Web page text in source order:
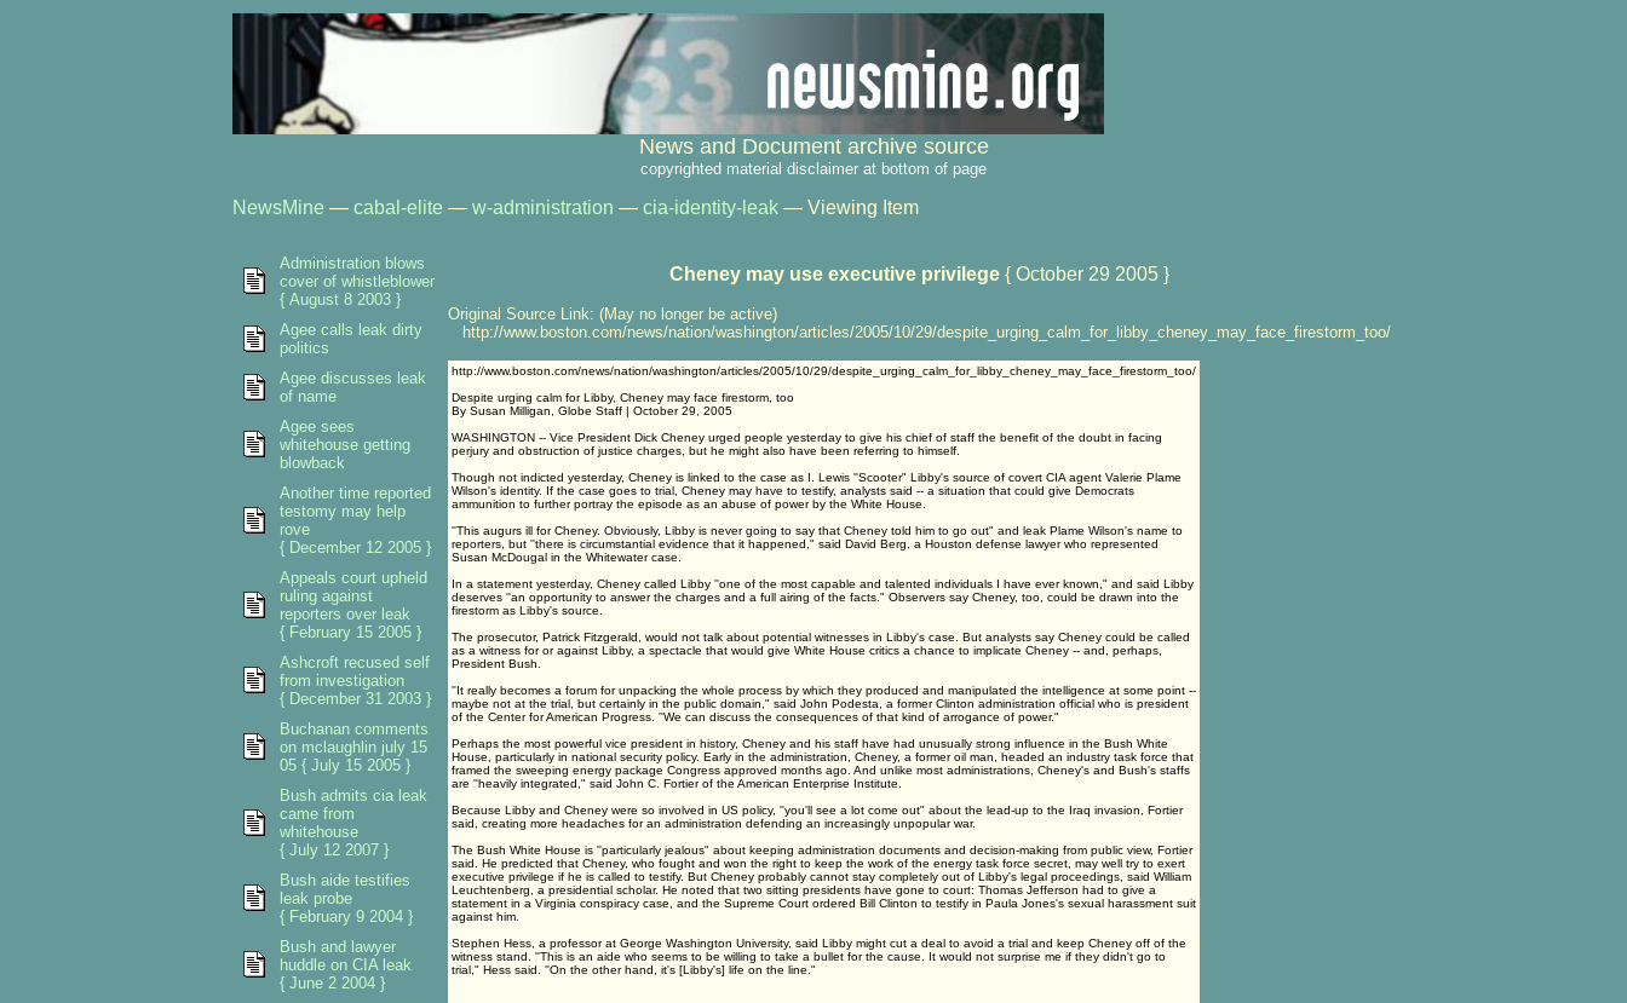
News and Document archive source
copyrighted material disclaimer at bottom of page
NewsMine — cabal-elite — w-administration — cia-identity-leak — Viewing Item
Cheney may use executive privilege { October 29 2005 }
Original Source Link: (May no longer be active)
http://www.boston.com/news/nation/washington/articles/2005/10/29/despite_urging_calm_for_libby_cheney_may_face_firestorm_too/
http://www.boston.com/news/nation/washington/articles/2005/10/29/despite_urging_calm_for_libby_cheney_may_face_firestorm_too/
Despite urging calm for Libby, Cheney may face firestorm, too
By Susan Milligan, Globe Staff | October 29, 2005
WASHINGTON -- Vice President Dick Cheney urged people yesterday to give his chief of staff the benefit of the doubt in facing
perjury and obstruction of justice charges, but he might also have been referring to himself.
Though not indicted yesterday, Cheney is linked to the case as I. Lewis ''Scooter" Libby's source of covert CIA agent Valerie Plame
Wilson's identity. If the case goes to trial, Cheney may have to testify, analysts said -- a situation that could give Democrats
ammunition to further portray the episode as an abuse of power by the White House.
''This augurs ill for Cheney. Obviously, Libby is never going to say that Cheney told him to go out" and leak Plame Wilson's name to
reporters, but ''there is circumstantial evidence that it happened," said David Berg, a Houston defense lawyer who represented
Susan McDougal in the Whitewater case.
In a statement yesterday, Cheney called Libby ''one of the most capable and talented individuals I have ever known," and said Libby
deserves ''an opportunity to answer the charges and a full airing of the facts." Observers say Cheney, too, could be drawn into the
firestorm as Libby's source.
The prosecutor, Patrick Fitzgerald, would not talk about potential witnesses in Libby's case. But analysts say Cheney could be called
as a witness for or against Libby, a spectacle that would give White House critics a chance to implicate Cheney -- and, perhaps,
President Bush.
''It really becomes a forum for unpacking the whole process by which they produced and manipulated the intelligence at some point --
maybe not at the trial, but certainly in the public domain," said John Podesta, a former Clinton administration official who is president
of the Center for American Progress. ''We can discuss the consequences of that kind of arrogance of power."
Perhaps the most powerful vice president in history, Cheney and his staff have had unusually strong influence in the Bush White
House, particularly in national security policy. Early in the administration, Cheney, a former oil man, headed an industry task force that
framed the sweeping energy package Congress approved months ago. And unlike most administrations, Cheney's and Bush's staffs
are ''heavily integrated," said John C. Fortier of the American Enterprise Institute.
Because Libby and Cheney were so involved in US policy, ''you'll see a lot come out" about the lead-up to the Iraq invasion, Fortier
said, creating more headaches for an administration defending an increasingly unpopular war.
The Bush White House is ''particularly jealous" about keeping administration documents and decision-making from public view, Fortier
said. He predicted that Cheney, who fought and won the right to keep the work of the energy task force secret, may well try to exert
executive privilege if he is called to testify. But Cheney probably cannot stay completely out of Libby's legal proceedings, said William
Leuchtenberg, a presidential scholar. He noted that two sitting presidents have gone to court: Thomas Jefferson had to give a
statement in a Virginia conspiracy case, and the Supreme Court ordered Bill Clinton to testify in Paula Jones's sexual harassment suit
against him.
Stephen Hess, a professor at George Washington University, said Libby might cut a deal to avoid a trial and keep Cheney off of the
witness stand. ''This is an aide who seems to be willing to take a bullet for the cause. It would not surprise me if they didn't go to
trial," Hess said. ''On the other hand, it's [Libby's] life on the line."
Administration blows
cover of whistleblower
{ August 8 2003 }
Agee calls leak dirty
politics
Agee discusses leak
of name
Agee sees
whitehouse getting
blowback
Another time reported
testomy may help
rove
{ December 12 2005 }
Appeals court upheld
ruling against
reporters over leak
{ February 15 2005 }
Ashcroft recused self
from investigation
{ December 31 2003 }
Buchanan comments
on mclaughlin july 15
05 { July 15 2005 }
Bush admits cia leak
came from
whitehouse
{ July 12 2007 }
Bush aide testifies
leak probe
{ February 9 2004 }
Bush and lawyer
huddle on CIA leak
{ June 2 2004 }